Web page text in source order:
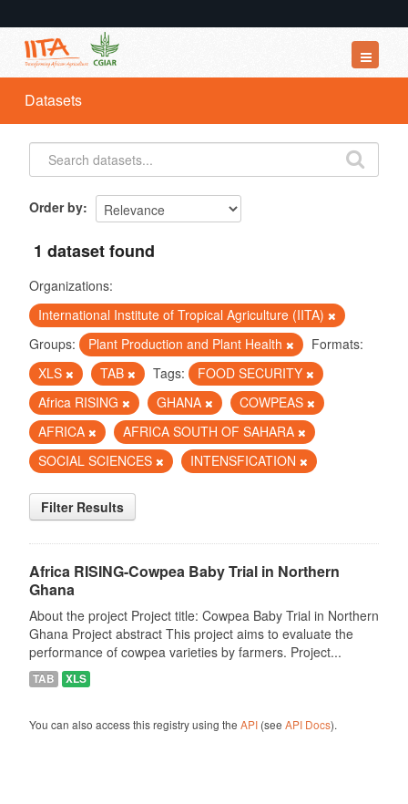
Datasets
Organizations
Groups
Datasets
Order by
1 dataset found
Organizations:
International Institute of Tropical Agriculture (IITA)
Groups:
Plant Production and Plant Health
Formats:
XLS
TAB Tags:
FOOD SECURITY
Africa RISING
GHANA
COWPEAS
AFRICA
AFRICA SOUTH OF SAHARA
SOCIAL SCIENCES
INTENSFICATION
Filter Results
Africa RISING-Cowpea Baby Trial in Northern
Ghana
About the project Project title: Cowpea Baby Trial in Northern
Ghana Project abstract This project aims to evaluate the
performance of cowpea varieties by farmers. Project...
TAB XLS
You can also access this registry using the API(see API Docs).